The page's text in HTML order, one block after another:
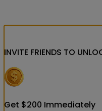
INVITE FRIENDS TO
Get $200 Immediately